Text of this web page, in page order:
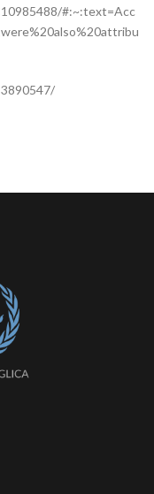
#:~:text=Acc